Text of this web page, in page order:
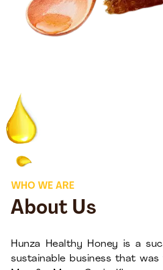
WHO WE ARE
About Us
Hunza Healthy Honey is a
sustainable business that